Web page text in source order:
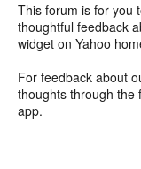
This forum is for you
thoughtful feedback
widget on Yahoo
For feedback about
thoughts through the
app.